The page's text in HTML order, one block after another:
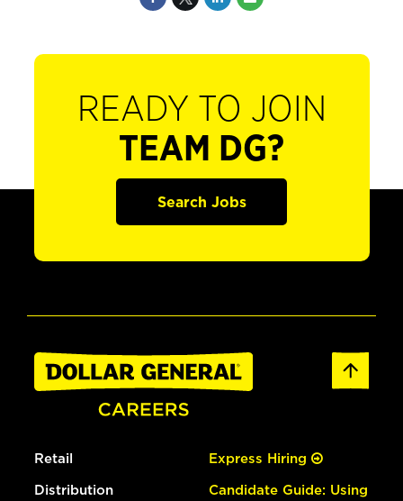
READY TO JOIN
TEAM DG?
Search Jobs
Retail
Distribution
Express Hiring
Candidate Guide: Using